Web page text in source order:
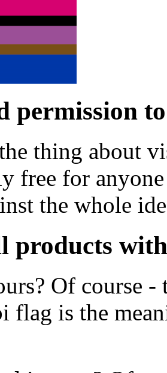
permission to
thing about
free for
the whole
products
Of course
flag is the